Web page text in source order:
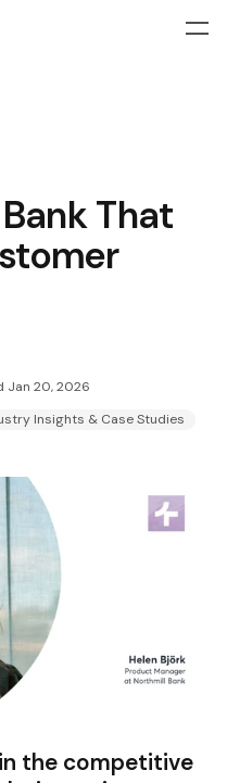
That
Jan 20, 2026
Insights & Case Studies
the competitive